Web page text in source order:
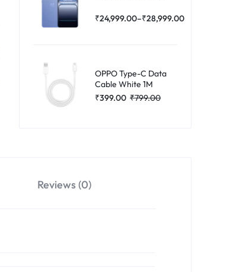
₹24,999.00–₹28,999.00
OPPO Type-C Data
Cable White 1M
₹399.00 ₹799.00
Reviews (0)